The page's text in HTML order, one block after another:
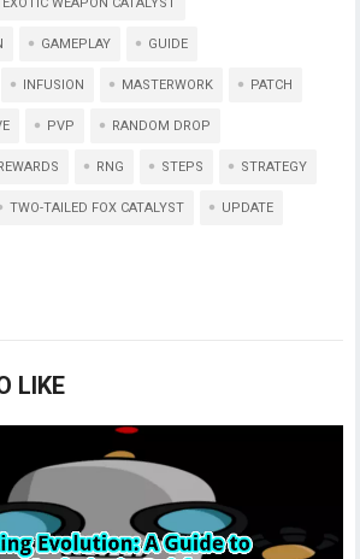
GAMEPLAY GUIDE
INFUSION MASTERWORK PATCH
PVP RANDOM DROP
RNG STEPS STRATEGY
TWO-TAILED FOX CATALYST UPDATE
LIKE